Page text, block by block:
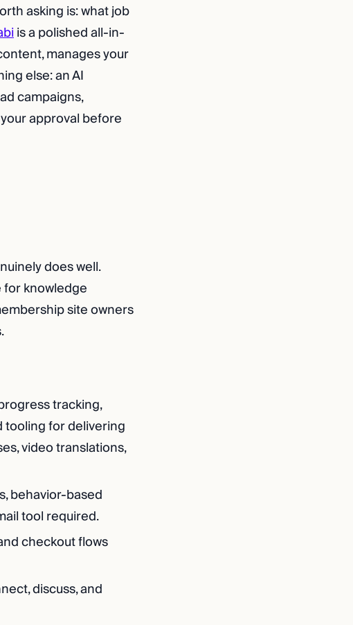
asking is: what job
is a polished all-in-
manages your
else: an AI
campaigns,
approval before
does well.
knowledge
site owners
tracking,
tooling for delivering
video translations,
behavior-based
tool required.
checkout flows
discuss, and